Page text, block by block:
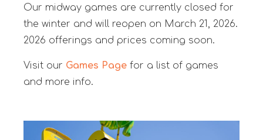
Our midway games are currently closed for
the winter and will reopen on March 21, 2026.
2026 offerings and prices coming soon.
Visit our Games Page for a list of games
and more info.